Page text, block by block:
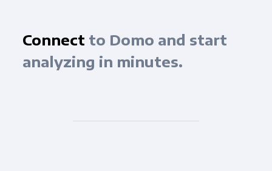
Connect to Domo and start
analyzing in minutes.